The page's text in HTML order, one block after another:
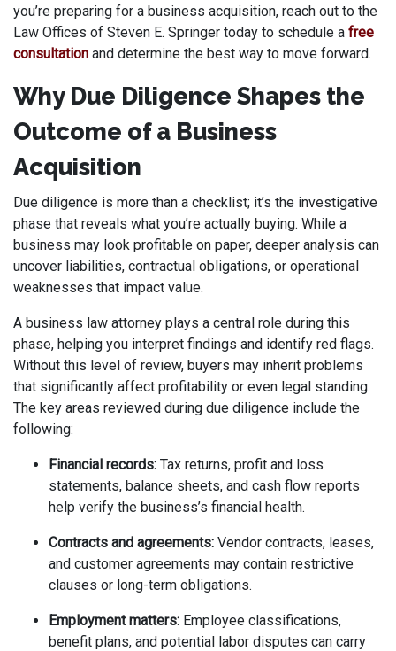
you’re preparing for a business acquisition, reach out to the
Law Offices of Steven E. Springer today to schedule a free
consultation and determine the best way to move forward.
Why Due Diligence Shapes the
Outcome of a Business
Acquisition
Due diligence is more than a checklist; it’s the investigative
phase that reveals what you’re actually buying. While a
business may look profitable on paper, deeper analysis can
uncover liabilities, contractual obligations, or operational
weaknesses that impact value.
A business law attorney plays a central role during this
phase, helping you interpret findings and identify red flags.
Without this level of review, buyers may inherit problems
that significantly affect profitability or even legal standing.
The key areas reviewed during due diligence include the
following:
Financial records: Tax returns, profit and loss
statements, balance sheets, and cash flow reports
help verify the business’s financial health.
Contracts and agreements: Vendor contracts, leases,
and customer agreements may contain restrictive
clauses or long-term obligations.
Employment matters: Employee classifications,
benefit plans, and potential labor disputes can carry